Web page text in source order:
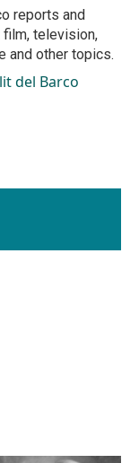
reports and
television,
and other topics.
del Barco